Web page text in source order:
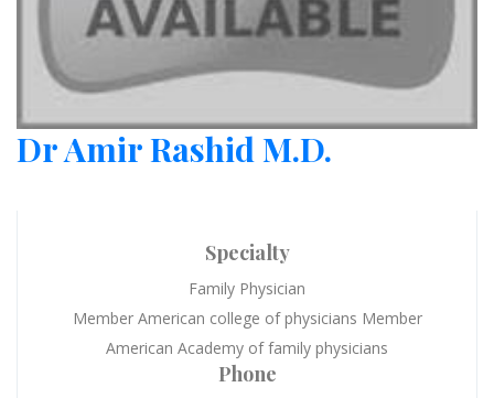
Dr Amir Rashid M.D.
Specialty
Family Physician
Member American college of physicians Member
American Academy of family physicians
Phone